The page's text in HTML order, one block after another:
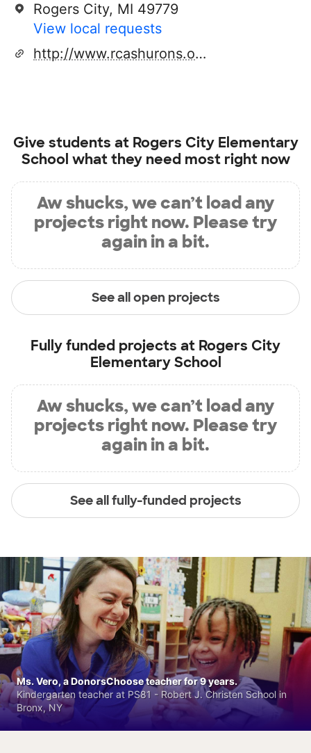
Rogers City, MI 49779
View local requests
http://www.rcashurons.org
Give students at Rogers City Elementary
School what they need most right now
Aw shucks, we can’t load any
projects right now. Please try
again in a bit.
See all open projects
Fully funded projects at Rogers City
Elementary School
Aw shucks, we can’t load any
projects right now. Please try
again in a bit.
See all fully-funded projects
Ms. Vero, a DonorsChoose teacher for 9 years.
Kindergarten teacher at PS81 - Robert J. Christen School in
Bronx, NY